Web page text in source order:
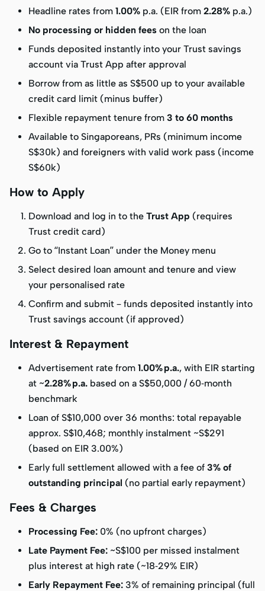
Headline rates from 1.00% p.a. (EIR from 2.28% p.a.)
No processing or hidden fees on the loan
Funds deposited instantly into your Trust savings
account via Trust App after approval
Borrow from as little as S$500 up to your available
credit card limit (minus buffer)
Flexible repayment tenure from 3 to 60 months
Available to Singaporeans, PRs (minimum income
S$30k) and foreigners with valid work pass (income
S$60k)
How to Apply
Download and log in to the Trust App (requires
Trust credit card)
Go to “Instant Loan” under the Money menu
Select desired loan amount and tenure and view
your personalised rate
Confirm and submit – funds deposited instantly into
Trust savings account (if approved)
Interest & Repayment
Advertisement rate from 1.00% p.a., with EIR starting
at ~2.28% p.a. based on a S$50,000 / 60‑month
benchmark
Loan of S$10,000 over 36 months: total repayable
approx. S$10,468; monthly instalment ~S$291
(based on EIR 3.00%)
Early full settlement allowed with a fee of 3% of
outstanding principal (no partial early repayment)
Fees & Charges
Processing Fee: 0% (no upfront charges)
Late Payment Fee: ~S$100 per missed instalment
plus interest at high rate (~18‑29% EIR)
Early Repayment Fee: 3% of remaining principal (full